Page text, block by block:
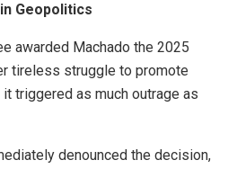
Geopolitics
awarded Machado the 2025
tireless struggle to promote
triggered as much outrage as
denounced the decision,